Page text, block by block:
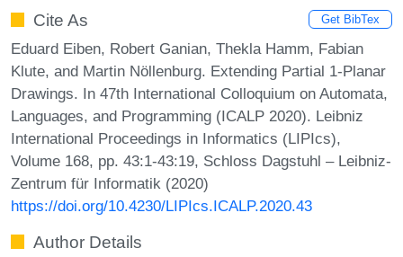
Cite As Get BibTex
Eduard Eiben, Robert Ganian, Thekla Hamm, Fabian
Klute, and Martin Nöllenburg. Extending Partial 1-Planar
Drawings. In 47th International Colloquium on Automata,
Languages, and Programming (ICALP 2020). Leibniz
International Proceedings in Informatics (LIPIcs),
Volume 168, pp. 43:1-43:19, Schloss Dagstuhl – Leibniz-
Zentrum für Informatik (2020)
https://doi.org/10.4230/LIPIcs.ICALP.2020.43
Author Details